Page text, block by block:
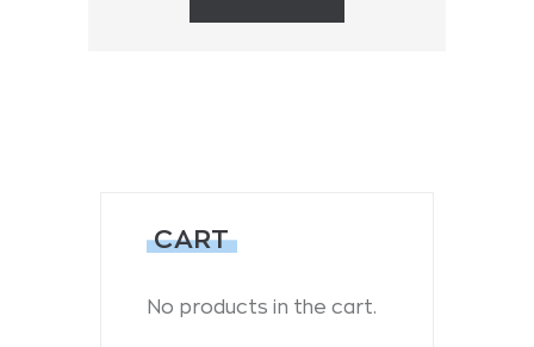
CART
No products in the cart.